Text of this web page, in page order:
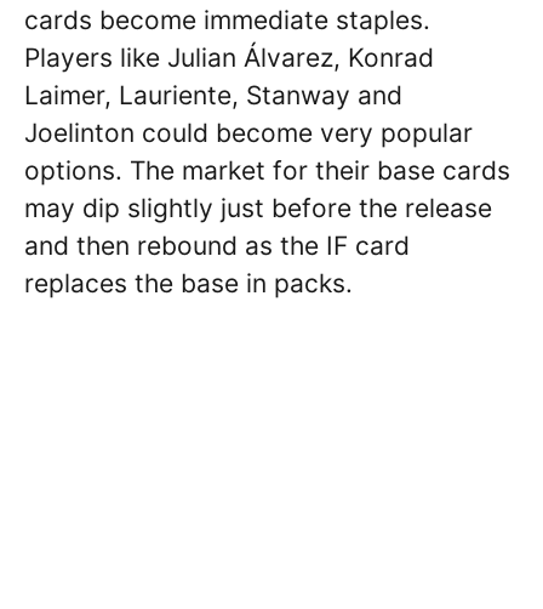
cards become immediate staples.
Players like Julian Álvarez, Konrad
Laimer, Lauriente, Stanway and
Joelinton could become very popular
options. The market for their base cards
may dip slightly just before the release
and then rebound as the IF card
replaces the base in packs.